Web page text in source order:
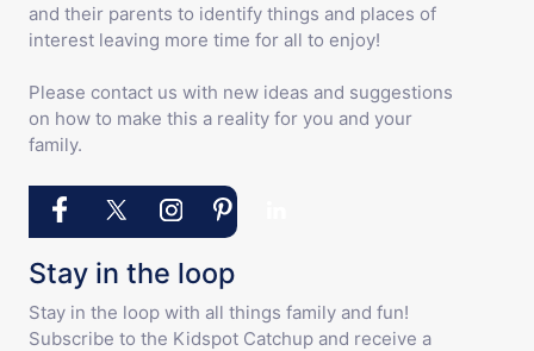
and their parents to identify things and places of
interest leaving more time for all to enjoy!
Please contact us with new ideas and suggestions
on how to make this a reality for you and your
family.
Stay in the loop
Stay in the loop with all things family and fun!
Subscribe to the Kidspot Catchup and receive a